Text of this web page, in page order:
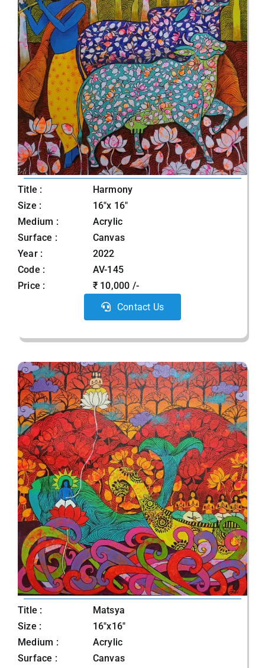
Title :
Harmony
Size :
16"x 16"
Medium :
Acrylic
Surface :
Canvas
Year :
2022
Code :
AV-145
Price :
₹ 10,000 /-
Contact Us
Title :
Matsya
Size :
16"x16"
Medium :
Acrylic
Surface :
Canvas